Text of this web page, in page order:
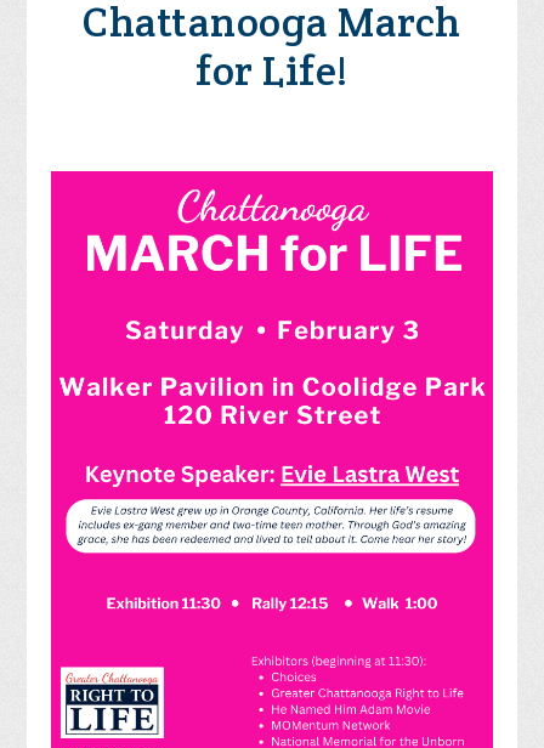
Chattanooga March
for Life!